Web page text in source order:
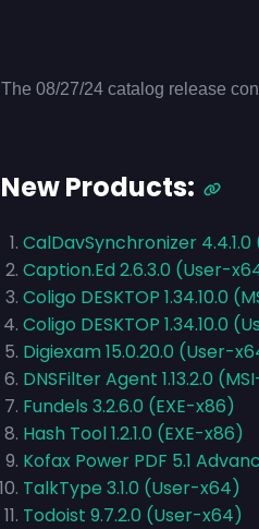
The 08/27/24 catalog release
New Products:
CalDavSynchronizer
Caption.Ed 2.6.3.0 (User-
Coligo DESKTOP 1.34.10.0
Coligo DESKTOP 1.34.10.0
Digiexam 15.0.20.0 (User-
DNSFilter Agent 1.13.2.0
Fundels 3.2.6.0 (EXE-x86)
Hash Tool 1.2.1.0 (EXE-x86)
Kofax Power PDF 5.1
TalkType 3.1.0 (User-x64)
Todoist 9.7.2.0 (User-x64)